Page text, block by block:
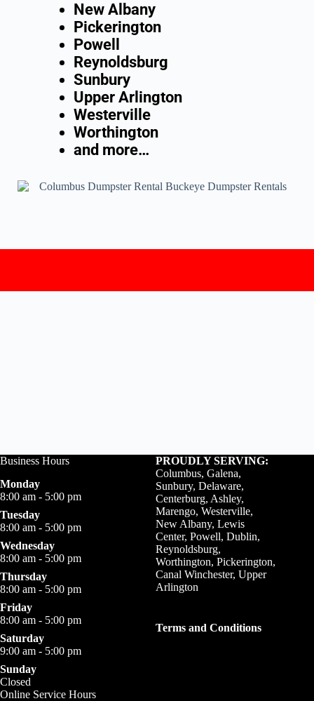
New Albany
Pickerington
Powell
Reynoldsburg
Sunbury
Upper Arlington
Westerville
Worthington
and more…
Business Hours
Monday
8:00 am - 5:00 pm
Tuesday
8:00 am - 5:00 pm
Wednesday
8:00 am - 5:00 pm
Thursday
8:00 am - 5:00 pm
Friday
8:00 am - 5:00 pm
Saturday
9:00 am - 5:00 pm
Sunday
Closed
Online Service Hours
PROUDLY SERVING:
Columbus, Galena,
Sunbury, Delaware,
Centerburg, Ashley,
Marengo, Westerville,
New Albany, Lewis
Center, Powell, Dublin,
Reynoldsburg,
Worthington, Pickerington,
Canal Winchester, Upper
Arlington
Terms and Conditions